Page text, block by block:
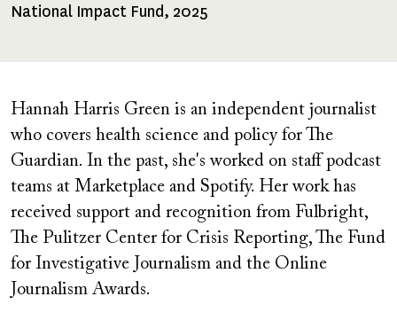
Fellowships
National Impact Fund, 2025
Hannah Harris Green is an independent journalist
who covers health science and policy for The
Guardian. In the past, she's worked on staff podcast
teams at Marketplace and Spotify. Her work has
received support and recognition from Fulbright,
The Pulitzer Center for Crisis Reporting, The Fund
for Investigative Journalism and the Online
Journalism Awards.